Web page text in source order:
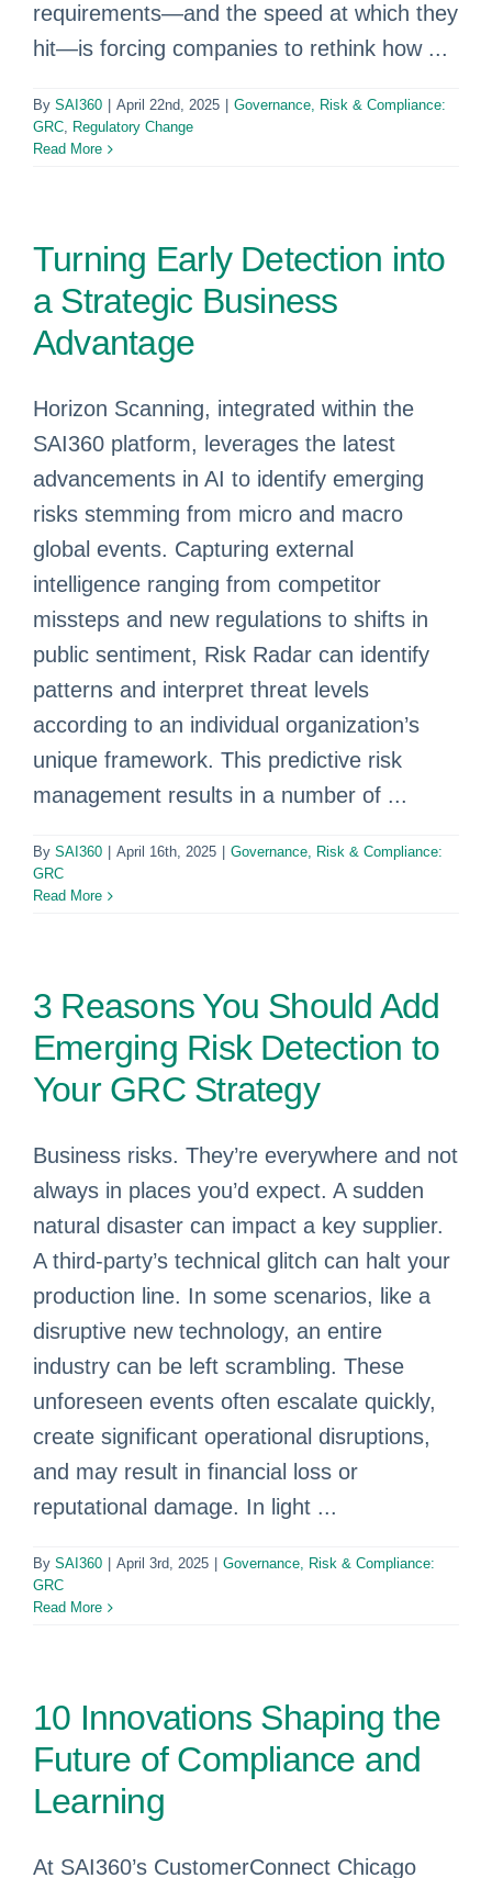
requirements—and the speed at which they
hit—is forcing companies to rethink how ...
By SAI360 April 22nd, 2025
Governance, Risk & Compliance:
GRC, Regulatory Change
Read More
Turning Early Detection into
a Strategic Business
Advantage
Horizon Scanning, integrated within the
SAI360 platform, leverages the latest
advancements in AI to identify emerging
risks stemming from micro and macro
global events. Capturing external
intelligence ranging from competitor
missteps and new regulations to shifts in
public sentiment, Risk Radar can identify
patterns and interpret threat levels
according to an individual organization’s
unique framework. This predictive risk
management results in a number of ...
By SAI360 April 16th, 2025
Governance, Risk & Compliance:
GRC
Read More
3 Reasons You Should Add
Emerging Risk Detection to
Your GRC Strategy
Business risks. They’re everywhere and not
always in places you’d expect. A sudden
natural disaster can impact a key supplier.
A third-party’s technical glitch can halt your
production line. In some scenarios, like a
disruptive new technology, an entire
industry can be left scrambling. These
unforeseen events often escalate quickly,
create significant operational disruptions,
and may result in financial loss or
reputational damage. In light ...
By SAI360 April 3rd, 2025
Governance, Risk & Compliance:
GRC
Read More
10 Innovations Shaping the
Future of Compliance and
Learning
At SAI360’s CustomerConnect Chicago